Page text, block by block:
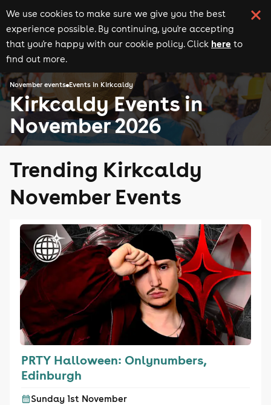
We use cookies to make sure we give you the best
experience possible. By continuing, you're accepting
that you're happy with our cookie policy. Click here to
find out more.
November events Events in Kirkcaldy
Kirkcaldy Events in
November 2026
Trending Kirkcaldy
November Events
PRTY Halloween: Onlynumbers,
Edinburgh
Sunday 1st November